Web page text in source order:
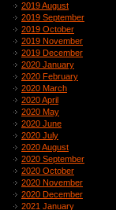
2019 August
2019 September
2019 October
2019 November
2019 December
2020 January
2020 February
2020 March
2020 April
2020 May
2020 June
2020 July
2020 August
2020 September
2020 October
2020 November
2020 December
2021 January